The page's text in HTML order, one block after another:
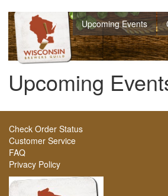
Upcoming Events
Upcoming
Check Order Status
Customer Service
FAQ
Privacy Policy